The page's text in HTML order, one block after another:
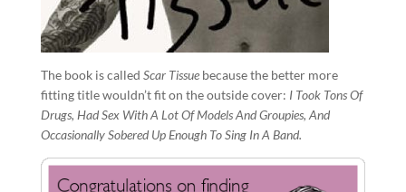
The book is called Scar Tissuebecause the better more
fitting title wouldn’t fit on the outside cover: I Took Tons Of
Drugs, Had Sex With A Lot Of Models And Groupies, And
Occasionally Sobered Up Enough To Sing In A Band.